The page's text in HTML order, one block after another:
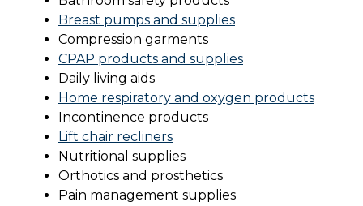
Breast pumps and supplies
Compression garments
CPAP products and supplies
Daily living aids
Home respiratory and oxygen products
Incontinence products
Lift chair recliners
Nutritional supplies
Orthotics and prosthetics
Pain management supplies